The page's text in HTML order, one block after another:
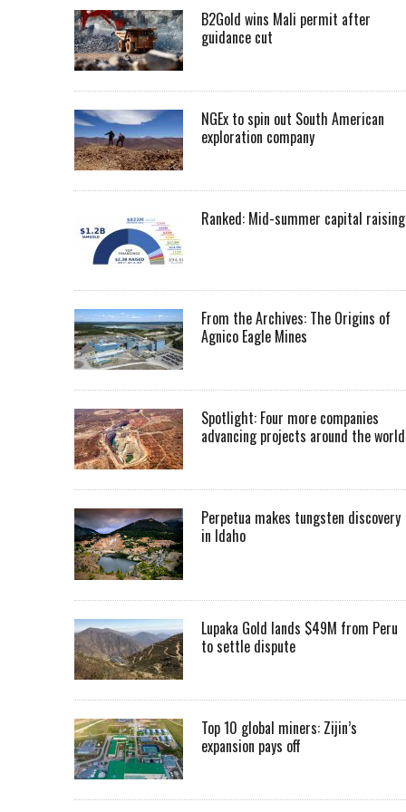
B2Gold wins Mali permit after
guidance cut
NGEx to spin out South American
exploration company
Ranked: Mid-summer capital
From the Archives: The Origins of
Agnico Eagle Mines
Spotlight: Four more companies
advancing projects around the world
Perpetua makes tungsten discovery
in Idaho
Lupaka Gold lands $49M from Peru
to settle dispute
Top 10 global miners: Zijin’s
expansion pays off